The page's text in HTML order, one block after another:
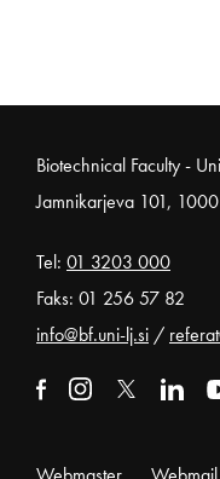
Noga
Biotechnical Faculty -
Jamnikarjeva 101,
Tel: 01 3203 000
Faks: 01 256 57 82
info@bf.uni-lj.si /